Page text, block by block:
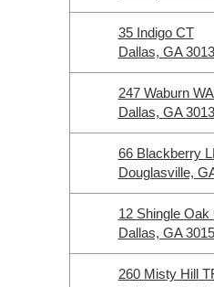
35 Indigo CT
Dallas, GA
247 Waburn
Dallas, GA
66 Blackberry
Douglasville,
12 Shingle Oak
Dallas, GA
260 Misty Hill